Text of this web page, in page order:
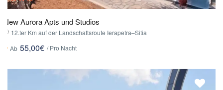
New Aurora Apts und Studios
12.ter Km auf der Landschaftsroute Ierapetra–Sitia
Ab 55,00€ / Pro Nacht